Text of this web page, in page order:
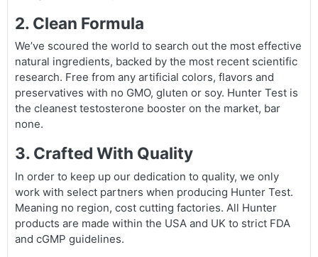
2. Clean Formula
We’ve scoured the world to search out the most effective
natural ingredients, backed by the most recent scientific
research. Free from any artificial colors, flavors and
preservatives with no GMO, gluten or soy. Hunter Test is
the cleanest testosterone booster on the market, bar
none.
3. Crafted With Quality
In order to keep up our dedication to quality, we only
work with select partners when producing Hunter Test.
Meaning no region, cost cutting factories. All Hunter
products are made within the USA and UK to strict FDA
and cGMP guidelines.